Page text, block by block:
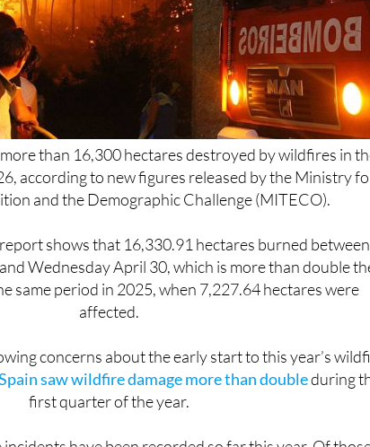
than 16,300 hectares destroyed by wildfires in
according to new figures released by the Ministry
and the Demographic Challenge (MITECO).
shows that 16,330.91 hectares burned between
Wednesday April 30, which is more than double
same period in 2025, when 7,227.64 hectares were
affected.
concerns about the early start to this year’s
saw wildfire damage more than doubleduring
first quarter of the year.